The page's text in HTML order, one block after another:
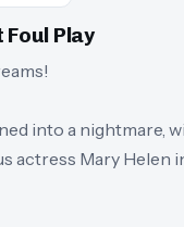
Foul Play
into a nightmare,
actress Mary Helen